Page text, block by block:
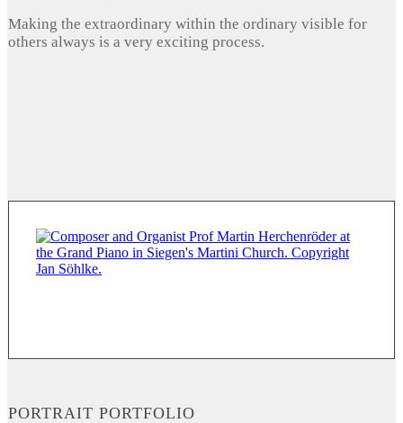
Making the extraordinary within the ordinary visible for
others always is a very exciting process.
PORTRAIT PORTFOLIO